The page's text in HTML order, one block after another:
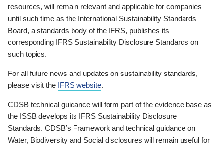
resources, will remain relevant and applicable for companies
until such time as the International Sustainability Standards
Board, a standards body of the IFRS, publishes its
corresponding IFRS Sustainability Disclosure Standards on
such topics.
For all future news and updates on sustainability standards,
please visit the IFRS website.
CDSB technical guidance will form part of the evidence base as
the ISSB develops its IFRS Sustainability Disclosure
Standards. CDSB’s Framework and technical guidance on
Water, Biodiversity and Social disclosures will remain useful for